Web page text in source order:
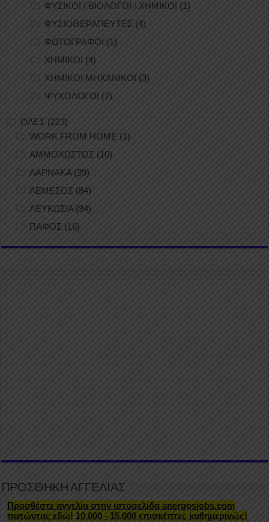
ΦΥΣΙΚΟΙ / ΒΙΟΛΟΓΟΙ / ΧΗΜΙΚΟΙ (1)
ΦΥΣΙΟΘΕΡΑΠΕΥΤΕΣ (4)
ΦΩΤΟΓΡΑΦΟΙ (1)
ΧΗΜΙΚΟΙ (4)
ΧΗΜΙΚΟΙ ΜΗΧΑΝΙΚΟΙ (3)
ΨΥΧΟΛΟΓΟΙ (7)
ΟΛΕΣ (223)
WORK FROM HOME (1)
ΑΜΜΟΧΩΣΤΟΣ (10)
ΛΑΡΝΑΚΑ(39)
ΛΕΜΕΣΟΣ (84)
ΛΕΥΚΩΣΙΑ(94)
ΠΑΦΟΣ (16)
ΠΡΟΣΘΗΚΗ ΑΓΓΕΛΙΑΣ
Προσθέστε αγγελία στην ιστοσελίδα anergosjobs.com
πατώντας εδώ! 10.000 - 15.000 επισκέπτες καθημερινώς!